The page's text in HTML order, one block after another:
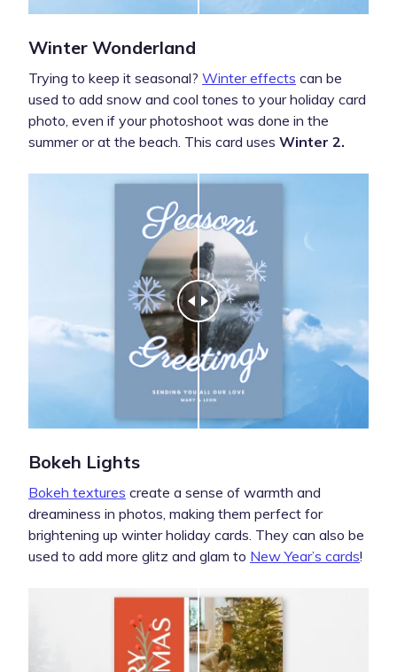
Winter Wonderland
Trying to keep it seasonal? Winter effects can be
used to add snow and cool tones to your holiday card
photo, even if your photoshoot was done in the
summer or at the beach. This card uses Winter 2.
Bokeh Lights
Bokeh textures create a sense of warmth and
dreaminess in photos, making them perfect for
brightening up winter holiday cards. They can also be
used to add more glitz and glam to New Year’s cards!